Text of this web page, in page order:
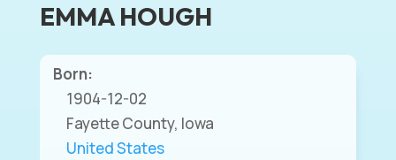
EMMA HOUGH
Born:
1904-12-02
Fayette County, Iowa
United States